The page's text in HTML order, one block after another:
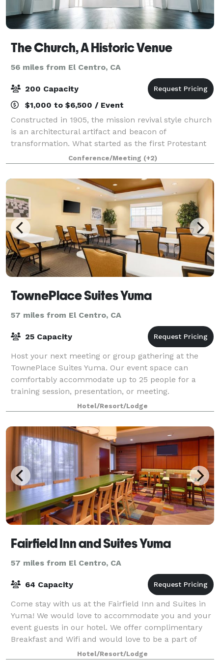
The Church, A Historic Venue
56 miles from El Centro, CA
200 Capacity
$1,000 to $6,500 / Event
Constructed in 1905, the mission revival style church
is an architectural artifact and beacon of
transformation. What started as the first Protestant
Church in Yuma is now a bright, warm, and elegant
venue space to welcome guests for any oc
Conference/Meeting (+2)
TownePlace Suites Yuma
57 miles from El Centro, CA
25 Capacity
Host your next meeting or group gathering at the
TownePlace Suites Yuma. Our event space can
comfortably accommodate up to 25 people for a
training session, presentation, or meeting.
Hotel/Resort/Lodge
Fairfield Inn and Suites Yuma
57 miles from El Centro, CA
64 Capacity
Come stay with us at the Fairfield Inn and Suites in
Yuma! We would love to accommodate you and your
event guests in our hotel. We offer complimentary
Breakfast and Wifi and would love to be a part of
your next event or gathering!
Hotel/Resort/Lodge